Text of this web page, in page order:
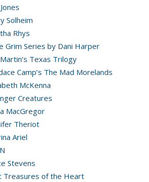
Solheim
Rhys
Series by Dani Harper
Texas Trilogy
Camp’s The Mad Morelands
McKenna
Creatures
MacGregor
Theriot
Ariel
Stevens
Treasures of the Heart